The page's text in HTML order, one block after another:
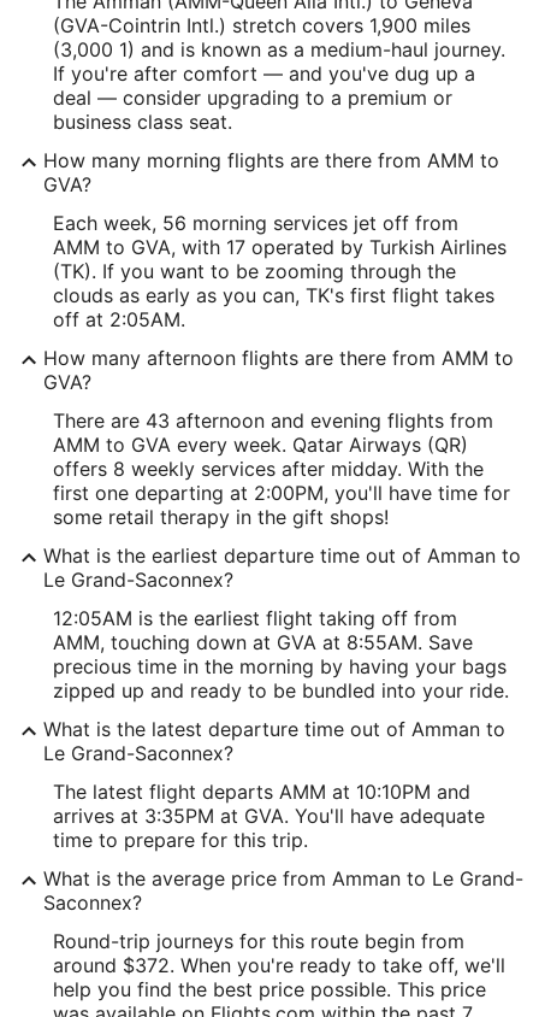
(GVA-Cointrin Intl.) stretch covers 1,900 miles
(3,000 1) and is known as a medium-haul journey.
If you're after comfort — and you've dug up a
deal — consider upgrading to a premium or
business class seat.
How many morning flights are there from AMM to
GVA?
Each week, 56 morning services jet off from
AMM to GVA, with 17 operated by Turkish Airlines
(TK). If you want to be zooming through the
clouds as early as you can, TK's first flight takes
off at 2:05AM.
How many afternoon flights are there from AMM to
GVA?
There are 43 afternoon and evening flights from
AMM to GVA every week. Qatar Airways (QR)
offers 8 weekly services after midday. With the
first one departing at 2:00PM, you'll have time for
some retail therapy in the gift shops!
What is the earliest departure time out of Amman to
Le Grand-Saconnex?
12:05AM is the earliest flight taking off from
AMM, touching down at GVA at 8:55AM. Save
precious time in the morning by having your bags
zipped up and ready to be bundled into your ride.
What is the latest departure time out of Amman to
Le Grand-Saconnex?
The latest flight departs AMM at 10:10PM and
arrives at 3:35PM at GVA. You'll have adequate
time to prepare for this trip.
What is the average price from Amman to Le Grand-
Saconnex?
Round-trip journeys for this route begin from
around $372. When you're ready to take off, we'll
help you find the best price possible. This price